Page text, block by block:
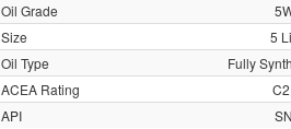
Oil Grade
Size
5
Oil Type
Fully
ACEA Rating
API